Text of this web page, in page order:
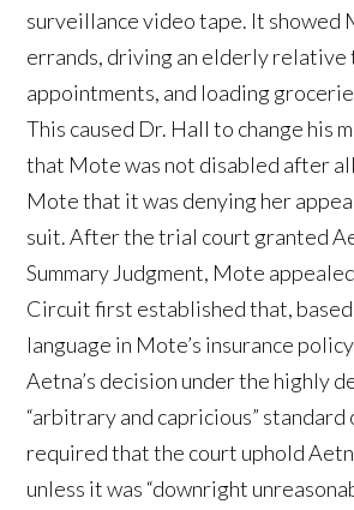
surveillance video tape. It showed
errands, driving an elderly relative
appointments, and loading
This caused Dr. Hall to change his
that Mote was not disabled after
Mote that it was denying her
suit. After the trial court granted
Summary Judgment, Mote
Circuit first established that,
language in Mote’s insurance
Aetna’s decision under the highly
“arbitrary and capricious”
required that the court uphold
unless it was “downright